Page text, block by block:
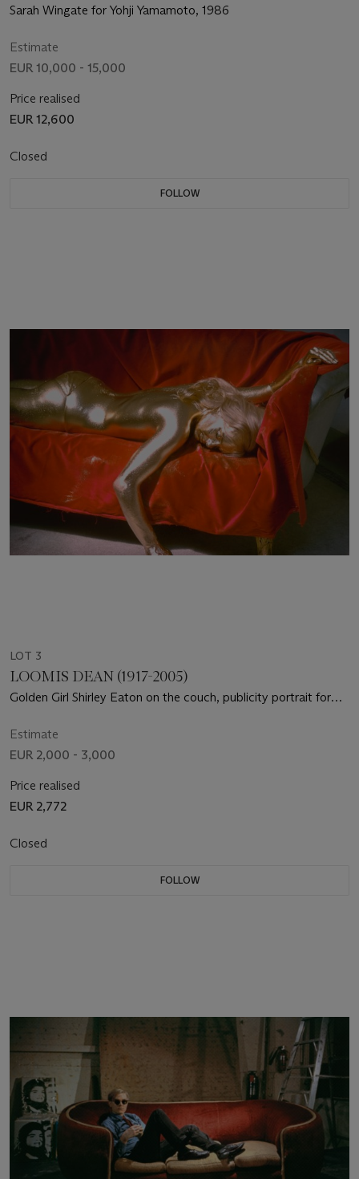
Sarah Wingate for Yohji Yamamoto, 1986
Estimate
EUR 10,000 - 15,000
Price realised
EUR 12,600
Closed
FOLLOW
LOT 3
LOOMIS DEAN (1917-2005)
Golden Girl Shirley Eaton on the couch, publicity portrait for
Estimate
EUR 2,000 - 3,000
Price realised
EUR 2,772
Closed
FOLLOW